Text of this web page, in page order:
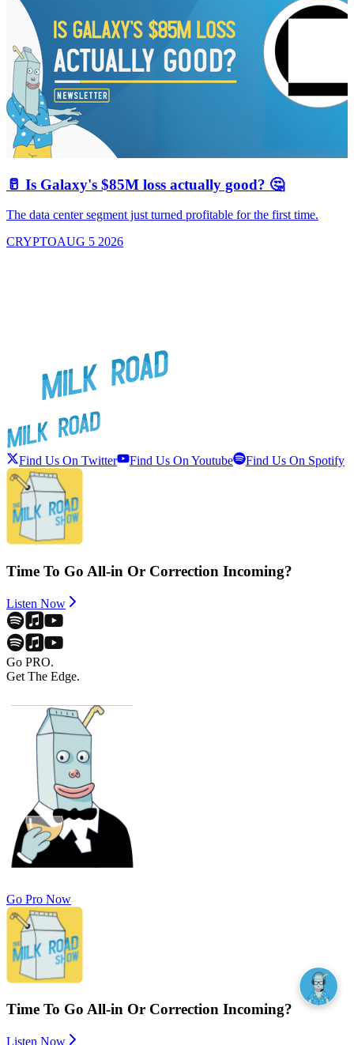
🥛 Is Galaxy's $85M loss actually good? 🤔
The data center segment just turned profitable for the first time.
CRYPTOAUG 5 2026
Find Us On Twitter Find Us On Youtube Find Us On Spotify
Time To Go All-in Or Correction Incoming?
Listen Now
Go PRO.
Get The Edge.
Go Pro Now
Time To Go All-in Or Correction Incoming?
Listen Now